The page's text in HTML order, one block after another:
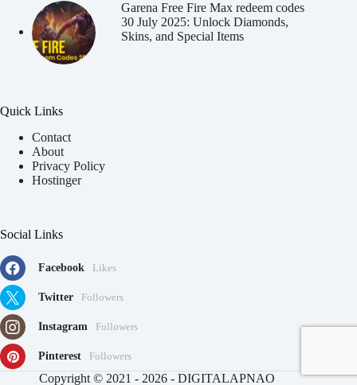
Garena Free Fire Max redeem codes
30 July 2025: Unlock Diamonds,
Skins, and Special Items
Quick Links
Contact
About
Privacy Policy
Hostinger
Social Links
Facebook Likes
Twitter Followers
Instagram Followers
Pinterest Followers
Copyright © 2021 - 2026 - DIGITALAPNAO